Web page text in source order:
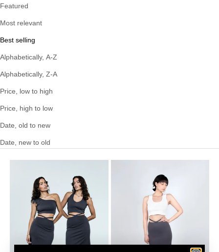
Featured
Most relevant
Best selling
Alphabetically, A-Z
Alphabetically, Z-A
Price, low to high
Price, high to low
Date, old to new
Date, new to old